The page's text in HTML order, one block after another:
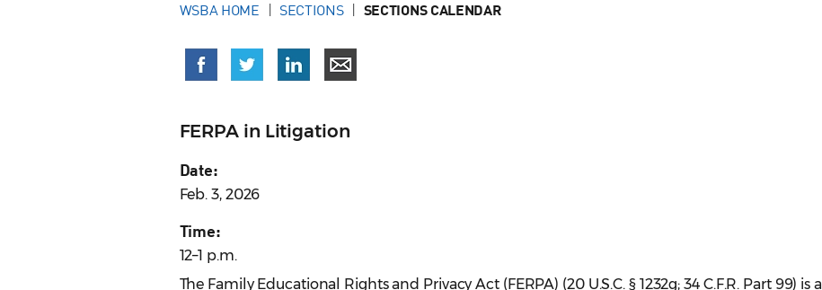
WSBA HOME SECTIONS SECTIONS CALENDAR
FERPA in Litigation
Date:
Feb. 3, 2026
Time:
12–1 p.m.
The Family Educational Rights and Privacy Act (FERPA) (20 U.S.C. § 1232g; 34 C.F.R. Part 99) is a